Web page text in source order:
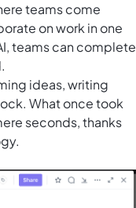
teams come
on work in one
, teams can complete
ideas, writing
What once took
seconds, thanks